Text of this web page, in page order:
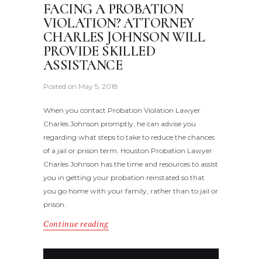
FACING A PROBATION
VIOLATION? ATTORNEY
CHARLES JOHNSON WILL
PROVIDE SKILLED
ASSISTANCE
Posted on May 5, 2018
When you contact Probation Violation Lawyer
Charles Johnson promptly, he can advise you
regarding what steps to take to reduce the chances
of a jail or prison term. Houston Probation Lawyer
Charles Johnson has the time and resources to assist
you in getting your probation reinstated so that
you go home with your family, rather than to jail or
prison.
Continue reading